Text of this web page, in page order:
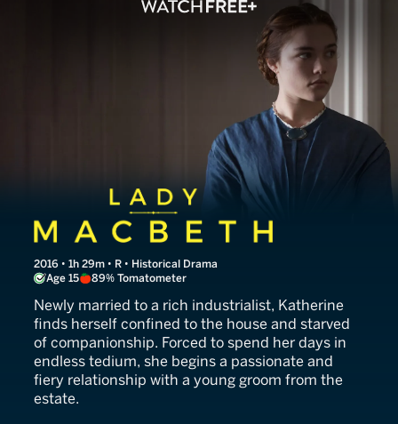
Lady Macbeth
2016 • 1h 29m • R • Historical Drama
Age 15
89% Tomatometer
Newly married to a rich industrialist, Katherine
finds herself confined to the house and starved
of companionship. Forced to spend her days in
endless tedium, she begins a passionate and
fiery relationship with a young groom from the
estate.